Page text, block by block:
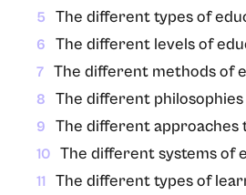
5 The different types of
6 The different levels of
7 The different methods of
8 The different
9 The different approaches
10 The different systems of
11 The different types of